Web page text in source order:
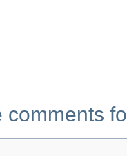
comments